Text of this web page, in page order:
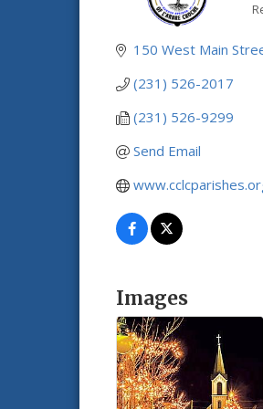
150 West Main
(231) 526-2017
(231) 526-9299
Send Email
Images